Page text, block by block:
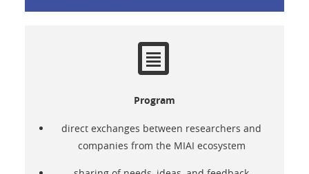
Program
direct exchanges between researchers and
companies from the MIAI ecosystem